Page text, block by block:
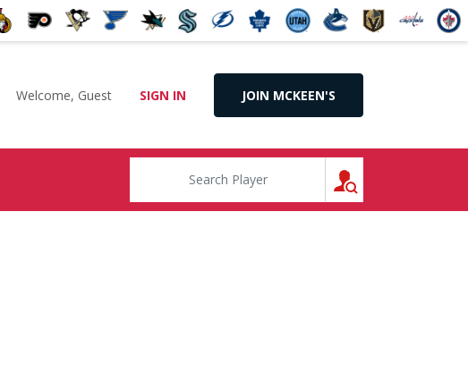
Welcome, Guest SIGN IN JOIN MCKEEN'S